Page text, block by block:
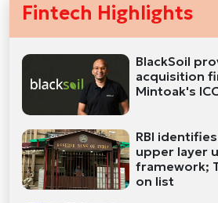
Fintech Highlights
BlackSoil
acquisition
Mintoak's
RBI identifies
upper layer
framework;
on list